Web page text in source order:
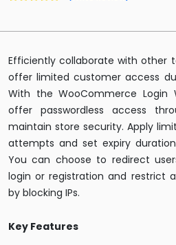
of
Efficiently collaborate with other
offer limited customer access
With the WooCommerce Login
offer passwordless access
maintain store security. Apply
attempts and set expiry
You can choose to redirect
login or registration and restrict
by blocking IPs.
Key Features